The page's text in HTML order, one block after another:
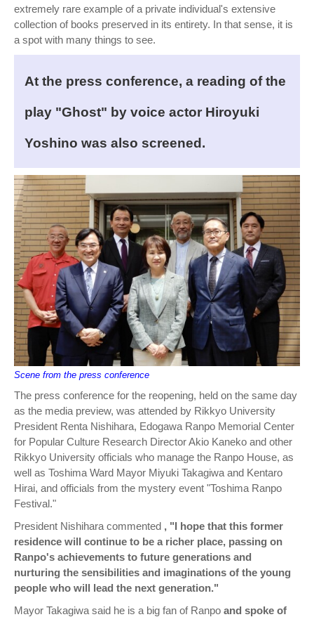
extremely rare example of a private individual's extensive
collection of books preserved in its entirety. In that sense, it is
a spot with many things to see.
At the press conference, a reading of the
play "Ghost" by voice actor Hiroyuki
Yoshino was also screened.
Scene from the press conference
The press conference for the reopening, held on the same day
as the media preview, was attended by Rikkyo University
President Renta Nishihara, Edogawa Ranpo Memorial Center
for Popular Culture Research Director Akio Kaneko and other
Rikkyo University officials who manage the Ranpo House, as
well as Toshima Ward Mayor Miyuki Takagiwa and Kentaro
Hirai, and officials from the mystery event "Toshima Ranpo
Festival."
President Nishihara commented , "I hope that this former
residence will continue to be a richer place, passing on
Ranpo's achievements to future generations and
nurturing the sensibilities and imaginations of the young
people who will lead the next generation."
Mayor Takagiwa said he is a big fan of Ranpo and spoke of